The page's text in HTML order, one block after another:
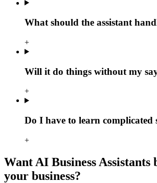
What should the assistant
+
Will it do things without my
+
Do I have to learn complicated
+
Want AI Business
your business?